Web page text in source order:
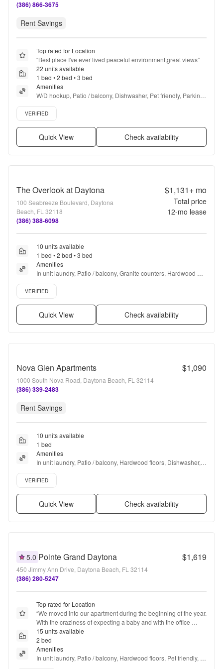
(386) 866-3675
Rent Savings
Top rated for Location
“Best place I've ever lived peaceful environment,great views”
22 units available
1 bed • 2 bed • 3 bed
Amenities
W/D hookup, Patio / balcony, Dishwasher, Pet friendly, Parking,
Gym + more
Verified listing
VERIFIED
Quick View Check availability
The Overlook at Daytona
100 Seabreeze Boulevard, Daytona
Beach, FL 32118
(386) 388-6098
$1,131+mo
Total price
12-mo lease
10 units available
1 bed • 2 bed • 3 bed
Amenities
In unit laundry, Patio / balcony, Granite counters, Hardwood
floors, Dishwasher, Pet friendly + more
Verified listing
VERIFIED
Quick View Check availability
Nova Glen Apartments $1,090
1000 South Nova Road, Daytona Beach, FL 32114
(386) 339-2483
Rent Savings
10 units available
1 bed
Amenities
In unit laundry, Patio / balcony, Hardwood floors, Dishwasher,
Pet friendly, 24hr maintenance + more
Verified listing
VERIFIED
Quick View Check availability
5.0 Pointe Grand Daytona $1,619
450 Jimmy Ann Drive, Daytona Beach, FL 32114
(386) 280-5247
Top rated for Location
“We moved into our apartment during the beginning of the year.
With the craziness of expecting a baby and with the office
being closed due to the new years. It skipped our mind that we
needed to make one more payment. With that we never got a
notice from management, not an email, not a letter in our door,
nothing. We just got a three day notice placed into our door.
Once we saw it we paid it immediately. But please In the future.
15 units available
2 bed
Amenities
In unit laundry, Patio / balcony, Hardwood floors, Pet friendly,
24hr maintenance, Garage + more